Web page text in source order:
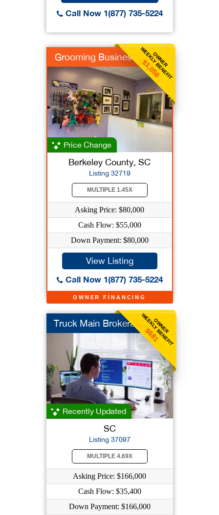
Call Now 1(877) 735-5224
OWNER FINANCING
OWNER
WEEKLY BENEFIT
$1,058
Grooming Business
Price Change
Berkeley County, SC
Listing 32719
MULTIPLE 1.45X
Asking Price: $80,000
Cash Flow: $55,000
Down Payment: $80,000
View Listing
Call Now 1(877) 735-5224
OWNER
WEEKLY BENEFIT
$681
Truck Main Brokerage
Recently Updated
SC
Listing 37097
MULTIPLE 4.69X
Asking Price: $166,000
Cash Flow: $35,400
Down Payment: $166,000